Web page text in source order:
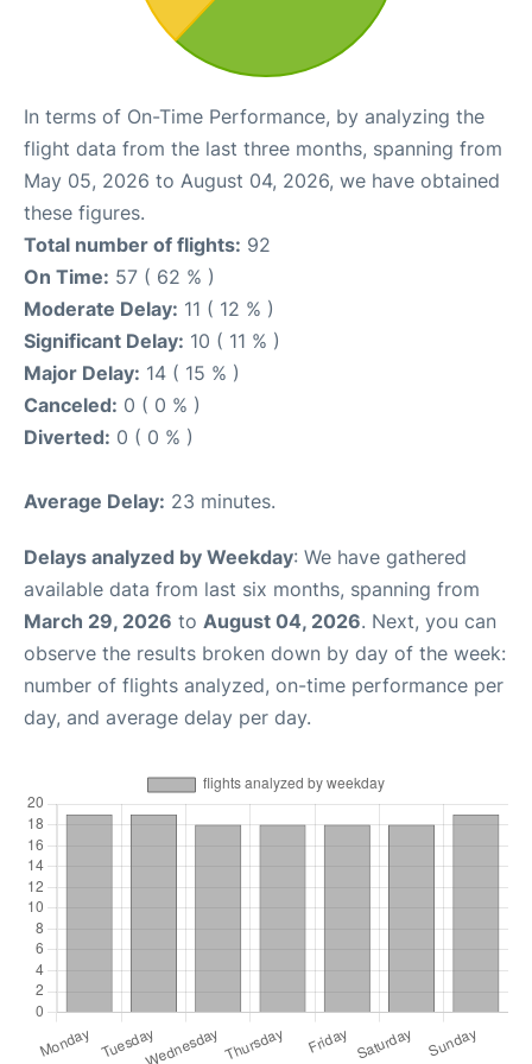
In terms of On-Time Performance, by analyzing the
flight data from the last three months, spanning from
May 05, 2026 to August 04, 2026, we have obtained
these figures.
Total number of flights: 92
On Time: 57 ( 62 % )
Moderate Delay: 11 ( 12 % )
Significant Delay: 10 ( 11 % )
Major Delay: 14 ( 15 % )
Canceled: 0 ( 0 % )
Diverted: 0 ( 0 % )
Average Delay: 23 minutes.
Delays analyzed by Weekday: We have gathered
available data from last six months, spanning from
March 29, 2026 to August 04, 2026. Next, you can
observe the results broken down by day of the week:
number of flights analyzed, on-time performance per
day, and average delay per day.